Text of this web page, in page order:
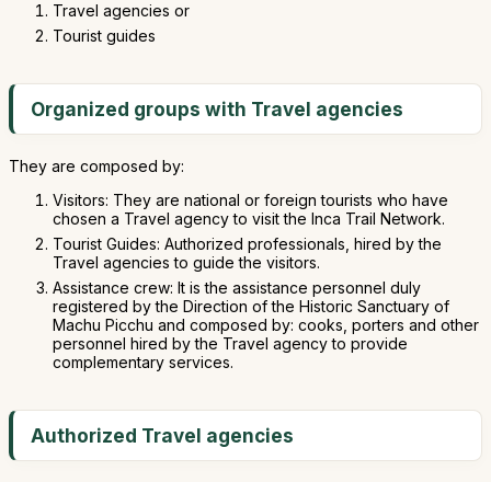
Travel agencies or
Tourist guides
Organized groups with Travel agencies
They are composed by:
Visitors: They are national or foreign tourists who have
chosen a Travel agency to visit the Inca Trail Network.
Tourist Guides: Authorized professionals, hired by the
Travel agencies to guide the visitors.
Assistance crew: It is the assistance personnel duly
registered by the Direction of the Historic Sanctuary of
Machu Picchu and composed by: cooks, porters and other
personnel hired by the Travel agency to provide
complementary services.
Authorized Travel agencies